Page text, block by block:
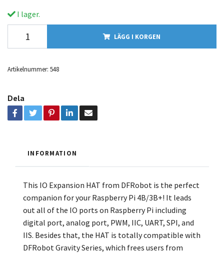
I lager.
LÄGG I KORGEN
Artikelnummer: 548
Dela
INFORMATION
This IO Expansion HAT from DFRobot is the perfect
companion for your Raspberry Pi 4B/3B+! It leads
out all of the IO ports on Raspberry Pi including
digital port, analog port, PWM, IIC, UART, SPI, and
IIS. Besides that, the HAT is totally compatible with
DFRobot Gravity Series, which frees users from